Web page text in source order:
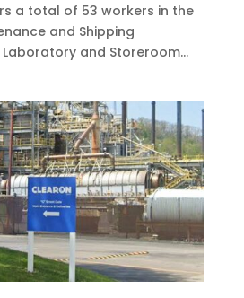
a total of 53 workers in the
and Shipping
and Storeroom...